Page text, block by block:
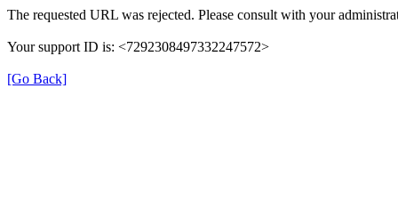
The requested URL was rejected. Please consult with your
Your support ID is: <7292308497332247572>
[Go Back]